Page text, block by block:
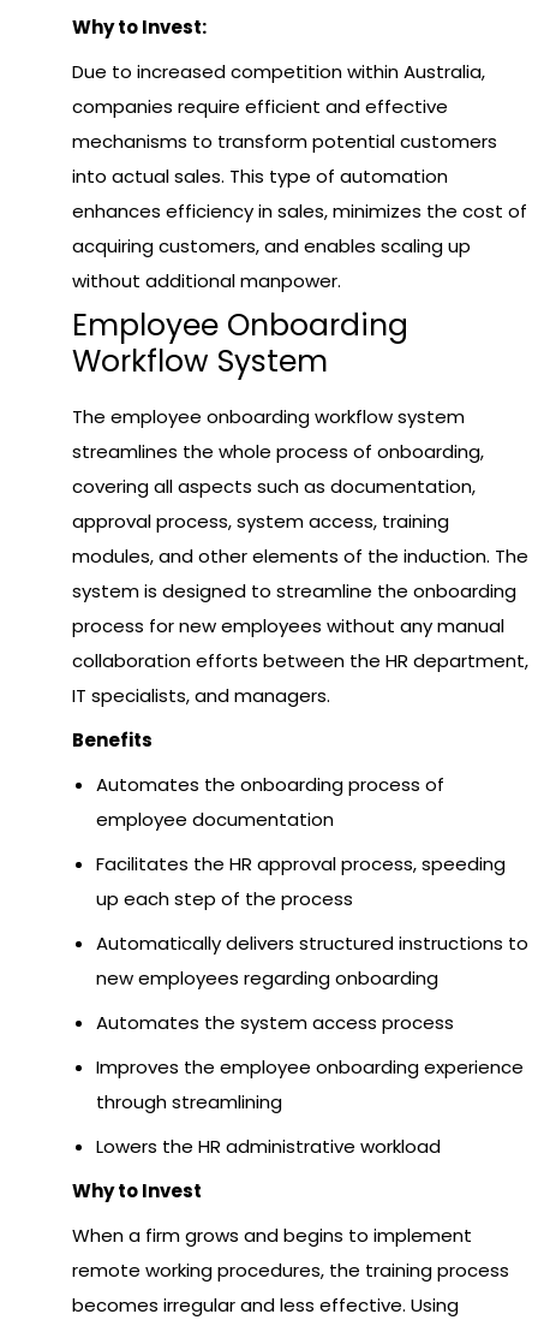
Why to Invest:
Due to increased competition within Australia,
companies require efficient and effective
mechanisms to transform potential customers
into actual sales. This type of automation
enhances efficiency in sales, minimizes the cost of
acquiring customers, and enables scaling up
without additional manpower.
Employee Onboarding
Workflow System
The employee onboarding workflow system
streamlines the whole process of onboarding,
covering all aspects such as documentation,
approval process, system access, training
modules, and other elements of the induction. The
system is designed to streamline the onboarding
process for new employees without any manual
collaboration efforts between the HR department,
IT specialists, and managers.
Benefits
Automates the onboarding process of
employee documentation
Facilitates the HR approval process, speeding
up each step of the process
Automatically delivers structured instructions to
new employees regarding onboarding
Automates the system access process
Improves the employee onboarding experience
through streamlining
Lowers the HR administrative workload
Why to Invest
When a firm grows and begins to implement
remote working procedures, the training process
becomes irregular and less effective. Using